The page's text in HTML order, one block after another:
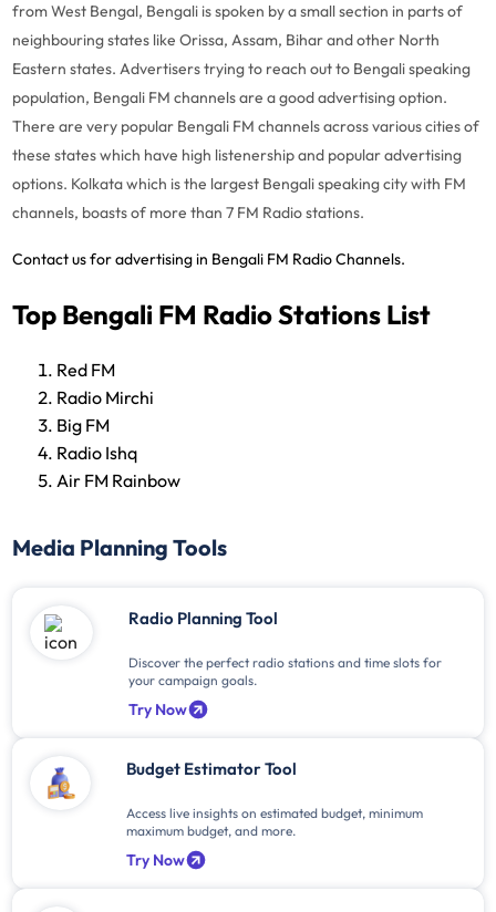
from West Bengal, Bengali is spoken by a small section in parts of
neighbouring states like Orissa, Assam, Bihar and other North
Eastern states.Advertisers trying to reach out to Bengali speaking
population, Bengali FM channels are a good advertising option.
There are very popular Bengali FM channels across various cities of
these states which have high listenership and popular advertising
options. Kolkata which is the largest Bengali speaking city with FM
channels, boasts of more than 7 FM Radio stations.
Contact us for advertising in Bengali FM Radio Channels.
Top Bengali FM Radio Stations List
Red FM
Radio Mirchi
Big FM
Radio Ishq
Air FM Rainbow
Media Planning Tools
Radio Planning Tool
Discover the perfect radio stations and time slots for
your campaign goals.
Try Now
Budget Estimator Tool
Access live insights on estimated budget, minimum
maximum budget, and more.
Try Now